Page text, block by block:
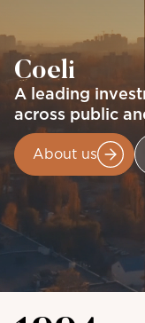
Coeli
A leading
across public
About us